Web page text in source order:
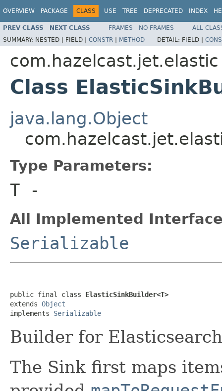
OVERVIEW PACKAGE CLASS USE TREE DEPRECATED INDEX
PREV CLASS NEXT CLASS FRAMES NO FRAMES
ALL
SUMMARY: NESTED | FIELD | CONSTR | METHOD DETAIL: FIELD |
com.hazelcast.jet.elastic
Class
java.lang.Object
Type Parameters:
T -
All Implemented
Serializable
public final class ElasticSinkBuilder<T>
extends Object
implements Serializable
Builder for
The Sink first maps